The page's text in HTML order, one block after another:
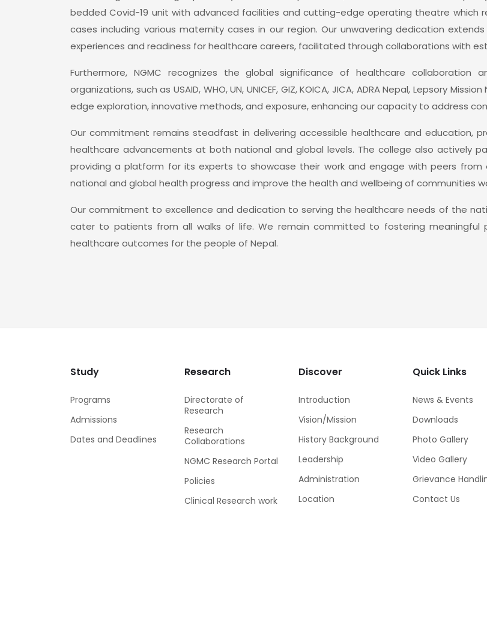
bedded Covid-19 unit with advanced facilities and cutting-edge operating theatre which
cases including various maternity cases in our region. Our unwavering dedication
experiences and readiness for healthcare careers, facilitated through collaborations with
Furthermore, NGMC recognizes the global significance of healthcare collaboration
organizations, such as USAID, WHO, UN, UNICEF, GIZ, KOICA, JICA, ADRA Nepal, Lepsory
edge exploration, innovative methods, and exposure, enhancing our capacity to address
Our commitment remains steadfast in delivering accessible healthcare and education,
healthcare advancements at both national and global levels. The college also actively
providing a platform for its experts to showcase their work and engage with peers
national and global health progress and improve the health and wellbeing of communities
Our commitment to excellence and dedication to serving the healthcare needs of the
cater to patients from all walks of life. We remain committed to fostering meaningful
healthcare outcomes for the people of Nepal.
Study
Programs
Admissions
Dates and Deadlines
Research
Directorate of
Research
Research
Collaborations
NGMC Research Portal
Policies
Clinical Research work
Discover
Introduction
Vision/Mission
History Background
Leadership
Administration
Location
Quick Links
News & Events
Downloads
Photo Gallery
Video Gallery
Grievance
Contact Us